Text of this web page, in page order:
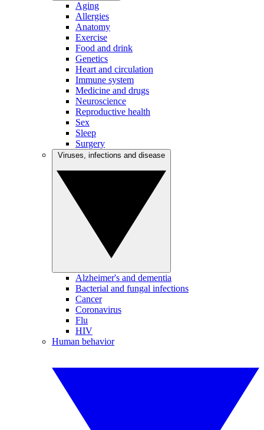
Aging
Allergies
Anatomy
Exercise
Food and drink
Genetics
Heart and circulation
Immune system
Medicine and drugs
Neuroscience
Reproductive health
Sex
Sleep
Surgery
Alzheimer's and dementia
Bacterial and fungal infections
Cancer
Coronavirus
Flu
HIV
Human behavior